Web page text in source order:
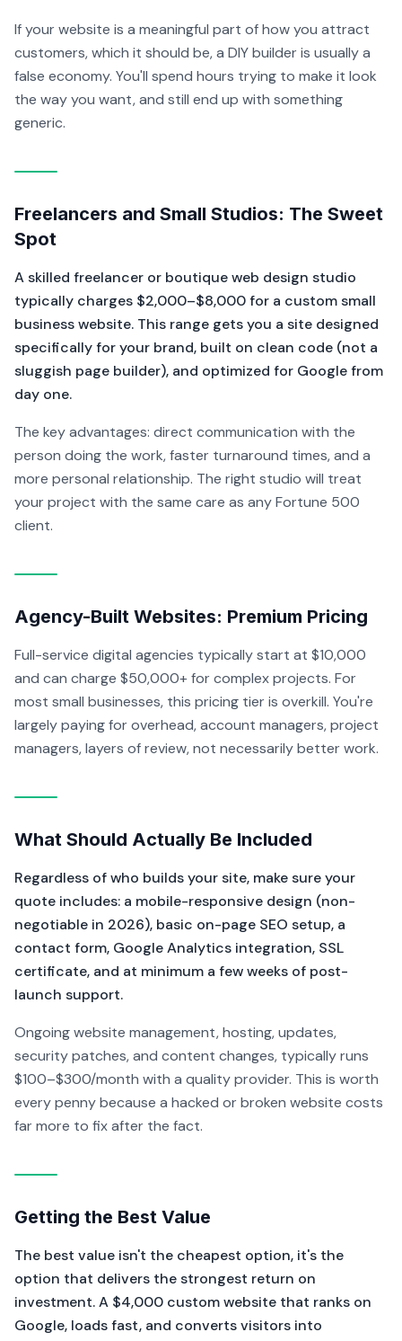
If your website is a meaningful part of how you attract
customers, which it should be, a DIY builder is usually a
false economy. You'll spend hours trying to make it look
the way you want, and still end up with something
generic.
Freelancers and Small Studios: The Sweet
Spot
A skilled freelancer or boutique web design studio
typically charges $2,000–$8,000 for a custom small
business website. This range gets you a site designed
specifically for your brand, built on clean code (not a
sluggish page builder), and optimized for Google from
day one.
The key advantages: direct communication with the
person doing the work, faster turnaround times, and a
more personal relationship. The right studio will treat
your project with the same care as any Fortune 500
client.
Agency-Built Websites: Premium Pricing
Full-service digital agencies typically start at $10,000
and can charge $50,000+ for complex projects. For
most small businesses, this pricing tier is overkill. You're
largely paying for overhead, account managers, project
managers, layers of review, not necessarily better work.
What Should Actually Be Included
Regardless of who builds your site, make sure your
quote includes: a mobile-responsive design (non-
negotiable in 2026), basic on-page SEO setup, a
contact form, Google Analytics integration, SSL
certificate, and at minimum a few weeks of post-
launch support.
Ongoing website management, hosting, updates,
security patches, and content changes, typically runs
$100–$300/month with a quality provider. This is worth
every penny because a hacked or broken website costs
far more to fix after the fact.
Getting the Best Value
The best value isn't the cheapest option, it's the
option that delivers the strongest return on
investment. A $4,000 custom website that ranks on
Google, loads fast, and converts visitors into